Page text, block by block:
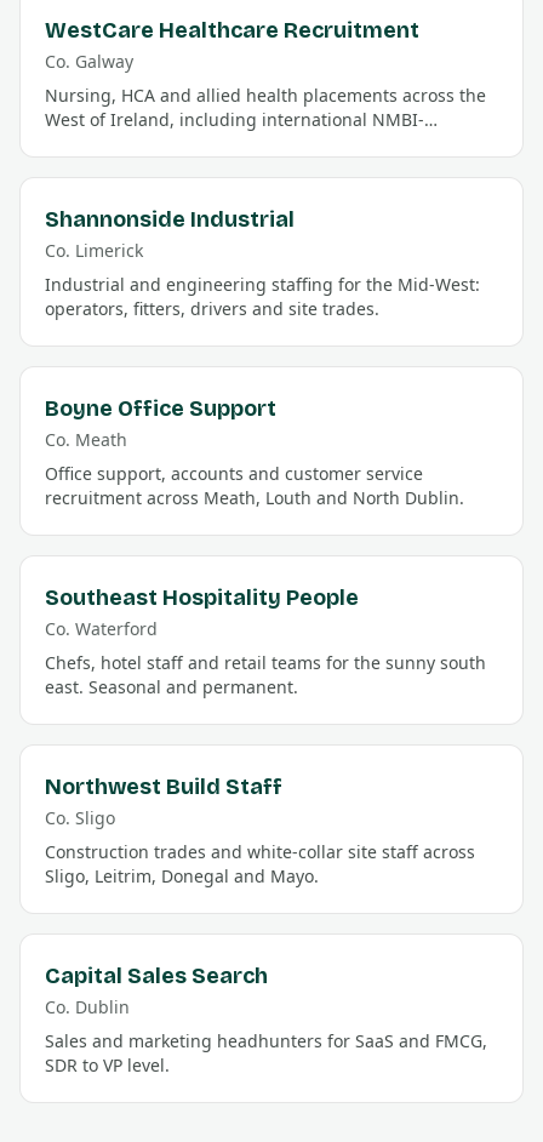
WestCare Healthcare Recruitment
Co. Galway
Nursing, HCA and allied health placements across the
West of Ireland, including international NMBI-
Shannonside Industrial
Co. Limerick
Industrial and engineering staffing for the Mid-West:
operators, fitters, drivers and site trades.
Boyne Office Support
Co. Meath
Office support, accounts and customer service
recruitment across Meath, Louth and North Dublin.
Southeast Hospitality People
Co. Waterford
Chefs, hotel staff and retail teams for the sunny south
east. Seasonal and permanent.
Northwest Build Staff
Co. Sligo
Construction trades and white-collar site staff across
Sligo, Leitrim, Donegal and Mayo.
Capital Sales Search
Co. Dublin
Sales and marketing headhunters for SaaS and FMCG,
SDR to VP level.